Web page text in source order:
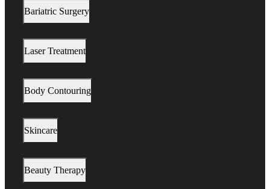
Bariatric Surgery
Laser Treatment
Body Contouring
Skincare
Beauty Therapy